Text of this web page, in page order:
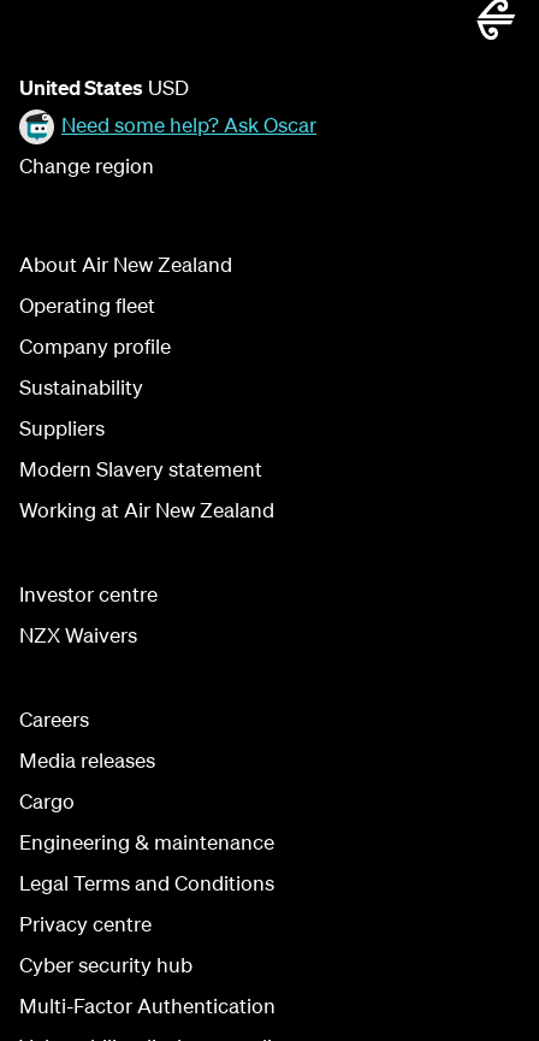
United States USD
Need some help? Ask Oscar
Change region
About Air New Zealand
Operating fleet
Company profile
Sustainability
Suppliers
Modern Slavery statement
Working at Air New Zealand
Investor centre
NZX Waivers
Careers
Media releases
Cargo
Engineering & maintenance
Legal Terms and Conditions
Privacy centre
Cyber security hub
Multi-Factor Authentication